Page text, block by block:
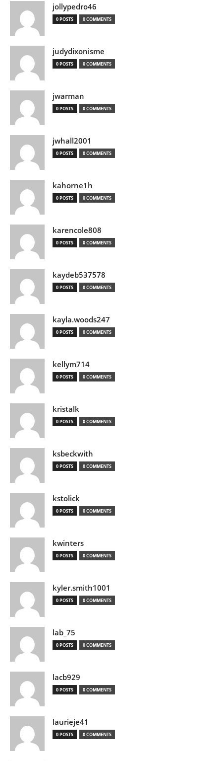
jollypedro46
0 POSTS 0 COMMENTS
judydixonisme
0 POSTS 0 COMMENTS
jwarman
0 POSTS 0 COMMENTS
jwhall2001
0 POSTS 0 COMMENTS
kahorne1h
0 POSTS 0 COMMENTS
karencole808
0 POSTS 0 COMMENTS
kaydeb537578
0 POSTS 0 COMMENTS
kayla.woods247
0 POSTS 0 COMMENTS
kellym714
0 POSTS 0 COMMENTS
kristalk
0 POSTS 0 COMMENTS
ksbeckwith
0 POSTS 0 COMMENTS
kstolick
0 POSTS 0 COMMENTS
kwinters
0 POSTS 0 COMMENTS
kyler.smith1001
0 POSTS 0 COMMENTS
lab_75
0 POSTS 0 COMMENTS
lacb929
0 POSTS 0 COMMENTS
laurieje41
0 POSTS 0 COMMENTS